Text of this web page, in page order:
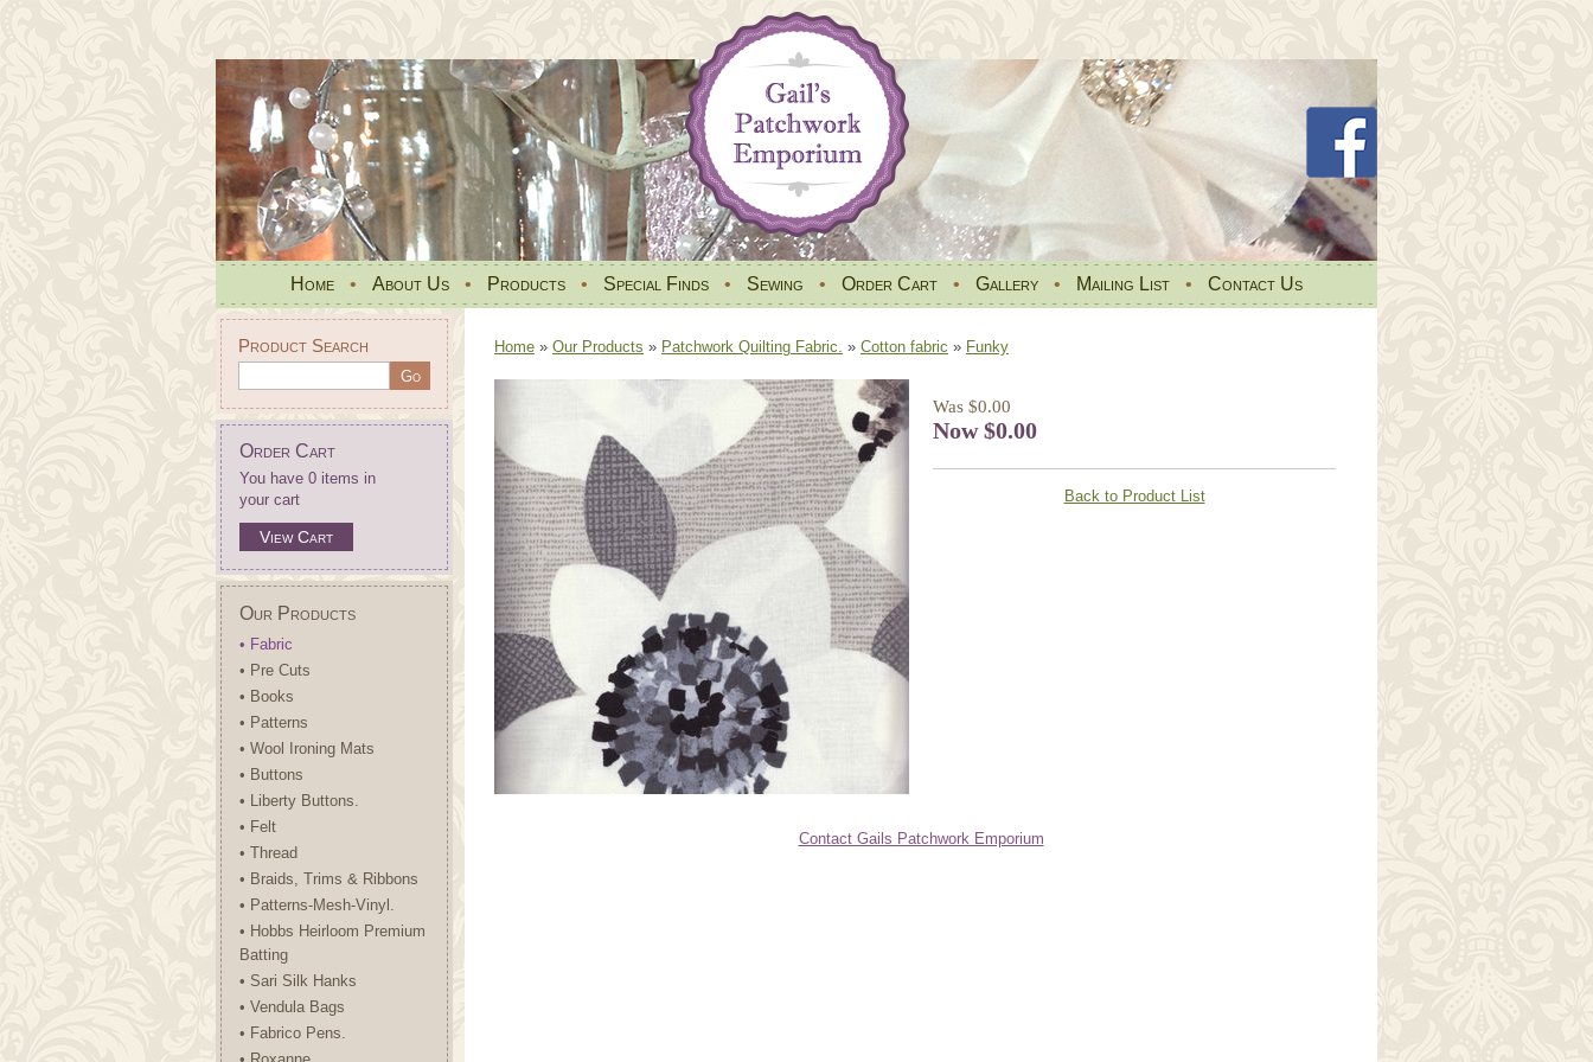
Home • About Us • Products • Special Finds • Sewing • Order Cart • Gallery • Mailing List • Contact Us
Product Search
Order Cart
You have 0 items in
your cart
View Cart
Our Products
• Fabric
• Pre Cuts
• Books
• Patterns
• Wool Ironing Mats
• Buttons
• Liberty Buttons.
• Felt
• Thread
• Braids, Trims & Ribbons
• Patterns-Mesh-Vinyl.
• Hobbs Heirloom Premium
Batting
• Sari Silk Hanks
• Vendula Bags
• Fabrico Pens.
Home » Our Products » Patchwork Quilting Fabric. » Cotton fabric » Funky
Was $0.00
Now $0.00
Back to Product List
Contact Gails Patchwork Emporium